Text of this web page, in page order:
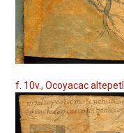
f. 10v., Ocoyacac altepetl